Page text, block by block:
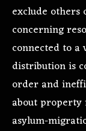
exclude
concerning
connected to
distribution is
order and
about
asylum-